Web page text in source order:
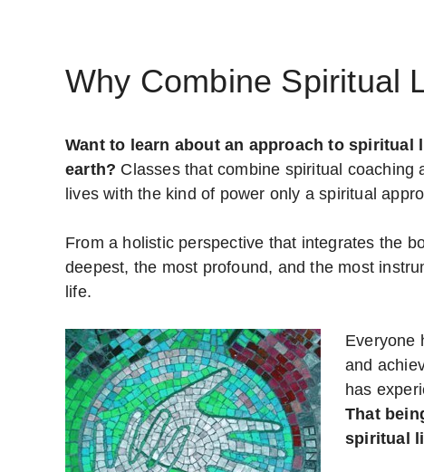
Why Combine Spiritual
Want to learn about an approach to
earth? Classes that combine spiritual
lives with the kind of power only a spiritual
From a holistic perspective that integrates the
deepest, the most profound, and the most
life.
Everyone
and
has
That
spiritual